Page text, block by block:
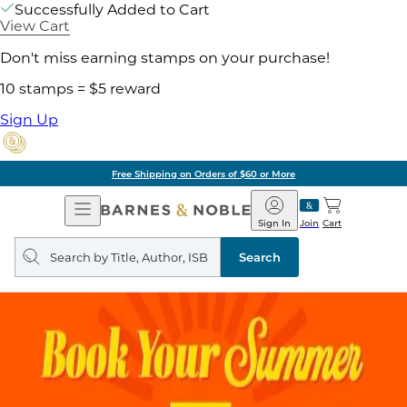
Successfully Added to Cart
View Cart
Don't miss earning stamps on your purchase!
10 stamps = $5 reward
Sign Up
Open
Navigation
Barnes
&
Noble
Join
Sign In Cart
Search
query
Search